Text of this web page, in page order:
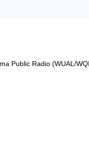
Public Radio (WUAL/